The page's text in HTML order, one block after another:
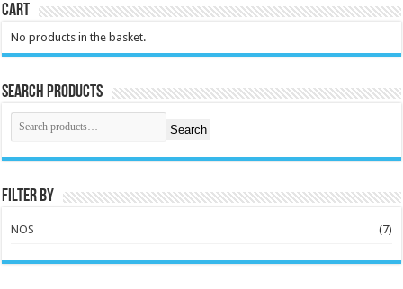
Cart
No products in the basket.
Search Products
Search
Filter by
NOS (7)